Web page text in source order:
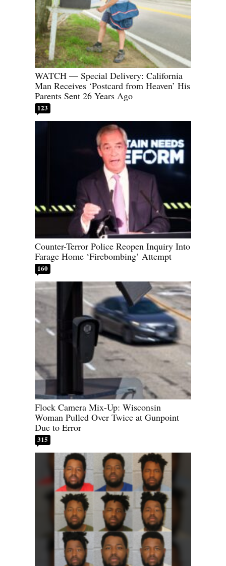
WATCH — Special Delivery: California
Man Receives ‘Postcard from Heaven’ His
Parents Sent 26 Years Ago
123
Counter-Terror Police Reopen Inquiry Into
Farage Home ‘Firebombing’ Attempt
160
Flock Camera Mix-Up: Wisconsin
Woman Pulled Over Twice at Gunpoint
Due to Error
315